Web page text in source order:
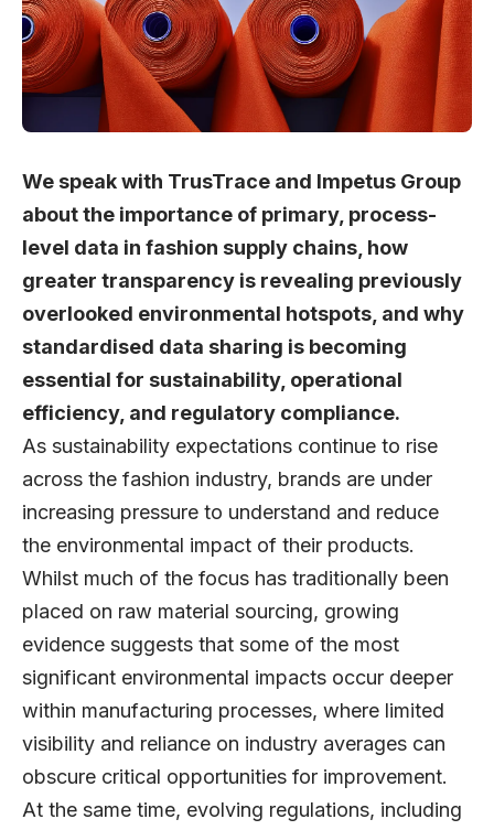
We speak with TrusTrace and Impetus Group
about the importance of primary, process-
level data in fashion supply chains, how
greater transparency is revealing previously
overlooked environmental hotspots, and why
standardised data sharing is becoming
essential for sustainability, operational
efficiency, and regulatory compliance.
As sustainability expectations continue to rise
across the fashion industry, brands are under
increasing pressure to understand and reduce
the environmental impact of their products.
Whilst much of the focus has traditionally been
placed on raw material sourcing, growing
evidence suggests that some of the most
significant environmental impacts occur deeper
within manufacturing processes, where limited
visibility and reliance on industry averages can
obscure critical opportunities for improvement.
At the same time, evolving regulations, including